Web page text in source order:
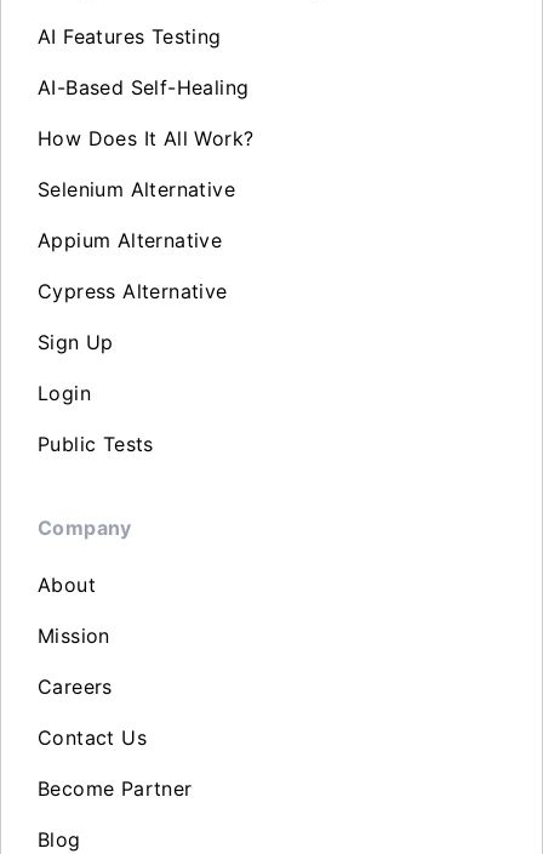
AI Features Testing
AI-Based Self-Healing
How Does It All Work?
Selenium Alternative
Appium Alternative
Cypress Alternative
Sign Up
Login
Public Tests
Company
About
Mission
Careers
Contact Us
Become Partner
Blog